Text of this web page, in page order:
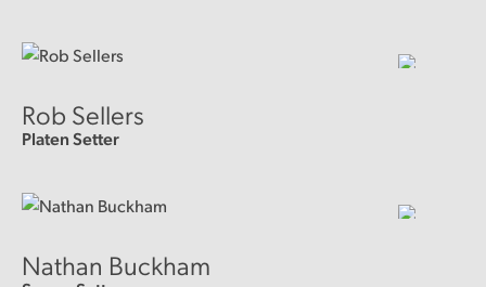
Rob Sellers
Platen Setter
Nathan Buckham